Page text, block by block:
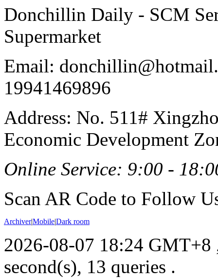
Donchillin Daily - SCM
Supermarket
Email:
19941469896
Address: No. 511#
Economic Development
Online Service: 9:00 -
Scan AR Code to Follow
Archiver|Mobile|Dark room
2026-08-07 18:24 GMT+8
second(s), 13 queries .